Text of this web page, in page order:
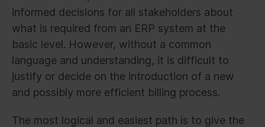
informed decisions for all stakeholders about
what is required from an ERP system at the
basic level. However, without a common
language and understanding, it is difficult to
justify or decide on the introduction of a new
and possibly more efficient billing process.
The most logical and easiest path is to give the